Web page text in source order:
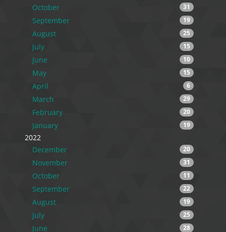
October 31
September 19
August 25
July 15
June 10
May 15
April 6
March 29
February 20
January 19
2022
December
20
November 31
October 11
September 22
August 19
July 25
June 28